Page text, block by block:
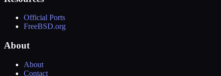
Official Ports
FreeBSD.org
About
About
Contact